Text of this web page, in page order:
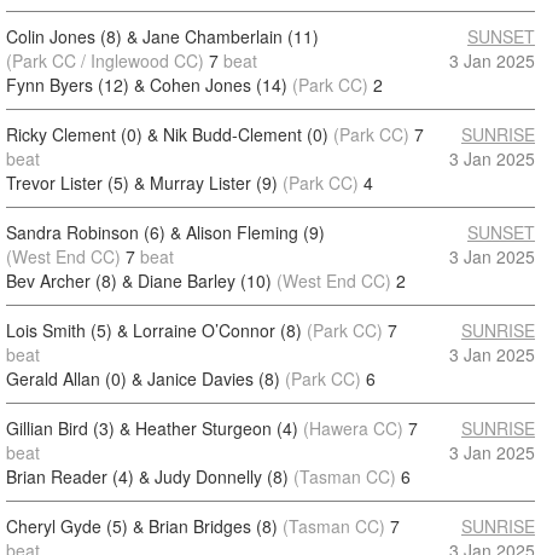
Colin Jones (8) & Jane Chamberlain (11)
(Park CC / Inglewood CC) 7 beat
Fynn Byers (12) & Cohen Jones (14) (Park CC) 2
SUNSET
3 Jan 2025
Ricky Clement (0) & Nik Budd-Clement (0) (Park CC) 7
beat
Trevor Lister (5) & Murray Lister (9) (Park CC) 4
SUNRISE
3 Jan 2025
Sandra Robinson (6) & Alison Fleming (9)
(West End CC) 7 beat
Bev Archer (8) & Diane Barley (10) (West End CC) 2
SUNSET
3 Jan 2025
Lois Smith (5) & Lorraine O’Connor (8) (Park CC) 7
beat
Gerald Allan (0) & Janice Davies (8) (Park CC) 6
SUNRISE
3 Jan 2025
Gillian Bird (3) & Heather Sturgeon (4) (Hawera CC) 7
beat
Brian Reader (4) & Judy Donnelly (8) (Tasman CC) 6
SUNRISE
3 Jan 2025
Cheryl Gyde (5) & Brian Bridges (8) (Tasman CC) 7
beat
SUNRISE
3 Jan 2025